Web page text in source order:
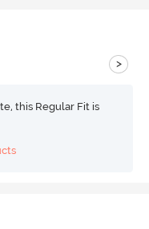
>
this Regular Fit is